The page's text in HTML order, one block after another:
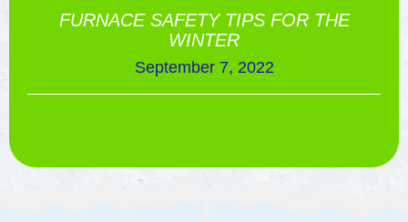
FURNACE SAFETY TIPS FOR THE
WINTER
September 7, 2022